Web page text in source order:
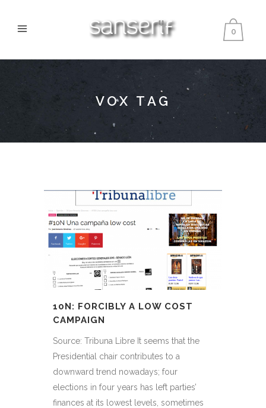
0
VOX TAG
10N: FORCIBLY A LOW COST
CAMPAIGN
Source: Tribuna Libre It seems that the
Presidential chair contributes to a
downward trend nowadays; four
elections in four years has left parties’
finances at its lowest levels, sometimes